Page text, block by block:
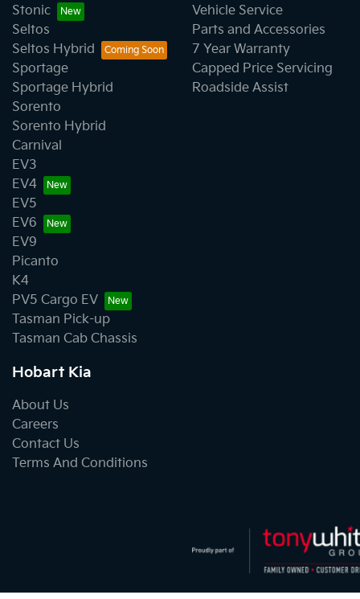
Stonic
Seltos
Seltos Hybrid
Sportage
Sportage Hybrid
Sorento
Sorento Hybrid
Carnival
EV3
EV4
EV5
EV6
EV9
Picanto
K4
PV5 Cargo EV
Tasman Pick-up
Tasman Cab Chassis
Vehicle Service
Parts and Accessories
7 Year Warranty
Capped Price Servicing
Roadside Assist
Hobart Kia
About Us
Careers
Contact Us
Terms And Conditions